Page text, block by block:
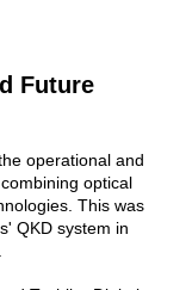
Future
operational and
optical
This was
QKD system in